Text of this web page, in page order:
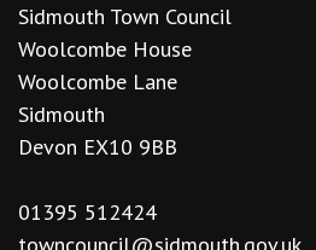
Sidmouth Town Council
Woolcombe House
Woolcombe Lane
Sidmouth
Devon EX10 9BB
01395 512424
towncouncil@sidmouth.gov.uk